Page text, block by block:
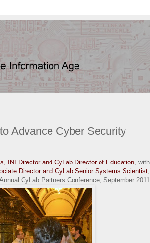
Advance Cyber Security
INI Director and CyLab Director of Education , with
Director and CyLab Senior Systems Scientist
CyLab Partners Conference, September 2011